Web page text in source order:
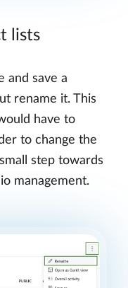
lists
and save a
rename it. This
have to
to change the
step towards
management.